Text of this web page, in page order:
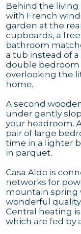
Behind the living
with French
garden at the
cupboards, a
bathroom
a tub instead of
double bedroom
overlooking the
home.
A second
under gently
your headroom.
pair of large
time in a lighter
in parquet.
Casa Aldo is
networks for
mountain spring
wonderful
Central heating
which are fed by